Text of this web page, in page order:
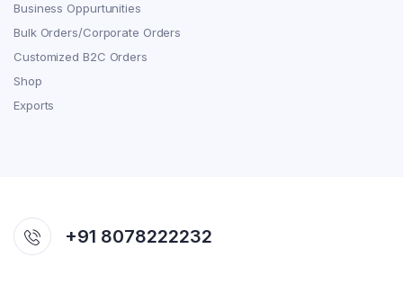
Business Oppurtunities
Bulk Orders/Corporate Orders
Customized B2C Orders
Shop
Exports
+91 8078222232